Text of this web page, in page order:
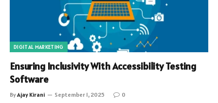
DIGITAL MARKETING
Ensuring Inclusivity With Accessibility Testing
Software
ByAjay Kirani September 1, 2025 0